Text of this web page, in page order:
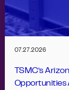
07.27.2026
TSMC’s
Opportunities